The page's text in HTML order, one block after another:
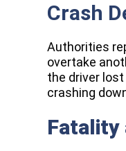
Crash
Authorities
overtake
the driver
crashing
Fatality